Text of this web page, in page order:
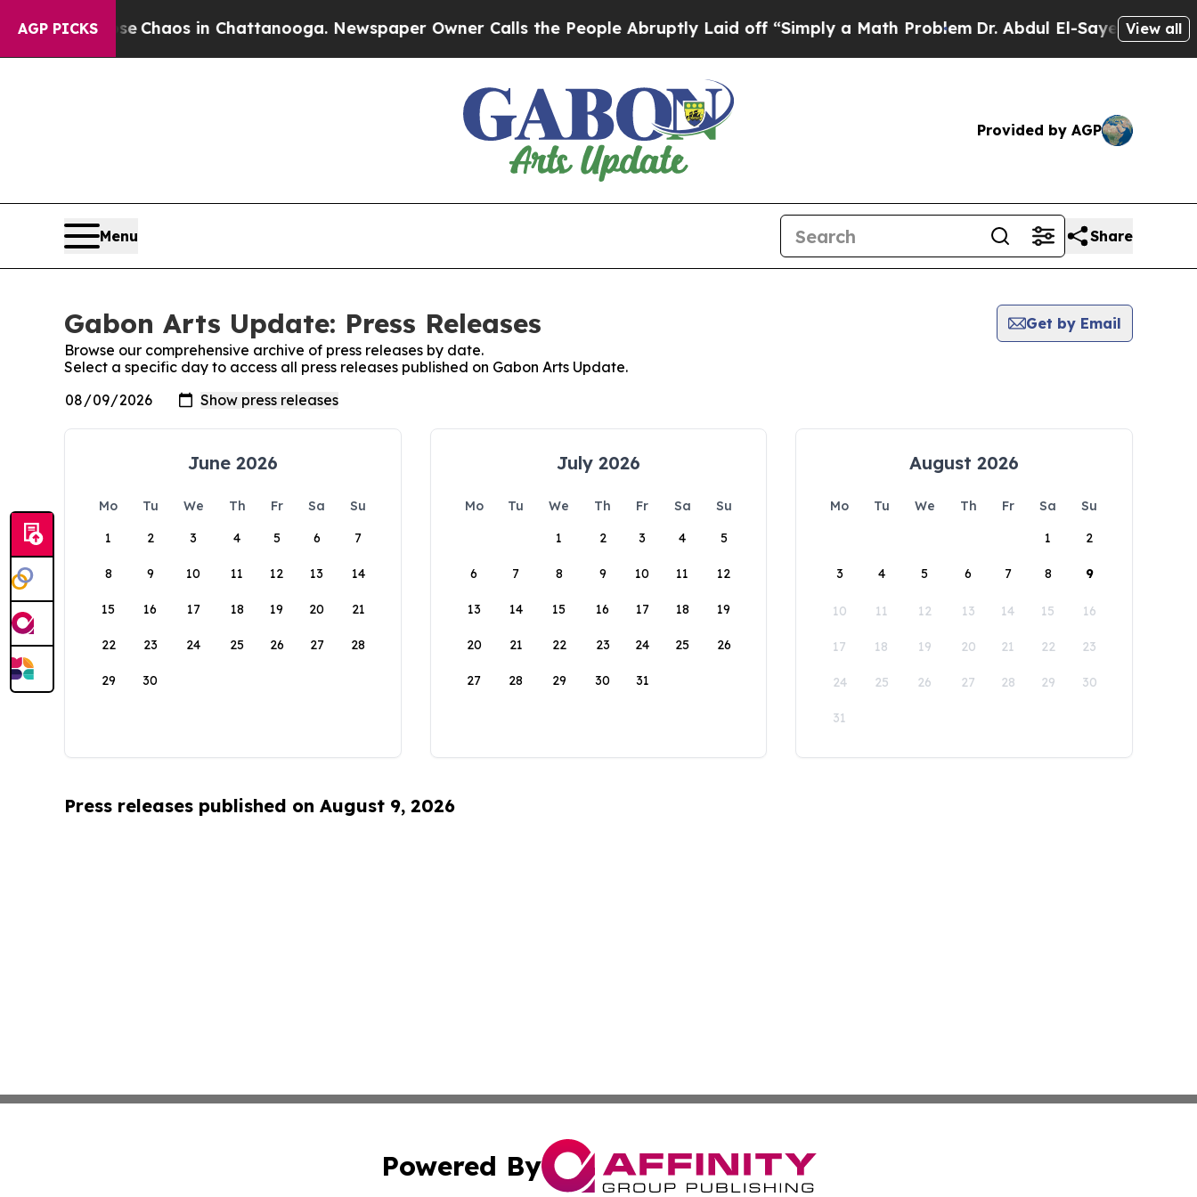
AGP PICKS
Collapse Chaos in Chattanooga. Newspaper Owner Calls the People Abruptly Laid off “Simply a Math ProblemDr. Abdul El-Sayed on View all
Provided by AGP
Menu Share
Gabon Arts Update: Press Releases
Get by Email
Browse our comprehensive archive of press releases by date.
Select a specific day to access all press releases published on Gabon Arts Update.
June 2026
Mo Tu We Th Fr Sa
Su
1
2 3 4 5 6 7
8 9 10 11 12 13 14
15 16 17 18 19 20 21
22 23 24 25 26 27 28
29 30
July 2026
Mo Tu We Th Fr Sa
Su
1
2 3 4 5
6 7 8 9 10 11 12
13 14 15 16 17 18 19
20 21 22 23 24 25 26
27 28 29 30 31
August 2026
Mo Tu We Th Fr Sa
Su
1
2
3 4 5 6 7 8 9
10 11 12 13 14 15 16
17 18 19 20 21 22 23
24 25 26 27 28 29 30
31
Press releases published on August 9, 2026
Powered By